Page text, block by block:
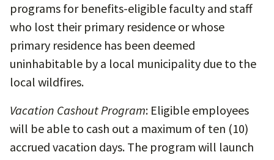
programs for benefits-eligible faculty and staff
who lost their primary residence or whose
primary residence has been deemed
uninhabitable by a local municipality due to the
local wildfires.
Vacation Cashout Program: Eligible employees
will be able to cash out a maximum of ten (10)
accrued vacation days. The program will launch